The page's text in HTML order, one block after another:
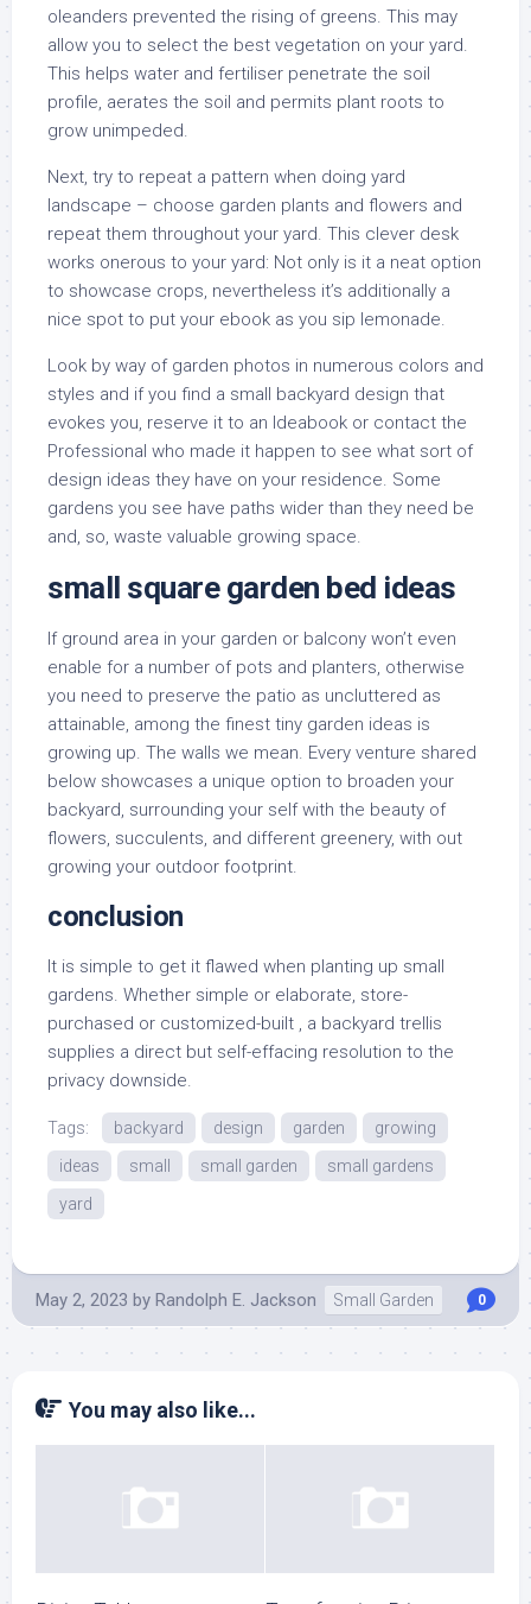
oleanders prevented the rising of greens. This may
allow you to select the best vegetation on your yard.
This helps water and fertiliser penetrate the soil
profile, aerates the soil and permits plant roots to
grow unimpeded.
Next, try to repeat a pattern when doing yard
landscape – choose garden plants and flowers and
repeat them throughout your yard. This clever desk
works onerous to your yard: Not only is it a neat option
to showcase crops, nevertheless it’s additionally a
nice spot to put your ebook as you sip lemonade.
Look by way of garden photos in numerous colors and
styles and if you find a small backyard design that
evokes you, reserve it to an Ideabook or contact the
Professional who made it happen to see what sort of
design ideas they have on your residence. Some
gardens you see have paths wider than they need be
and, so, waste valuable growing space.
small square garden bed ideas
If ground area in your garden or balcony won’t even
enable for a number of pots and planters, otherwise
you need to preserve the patio as uncluttered as
attainable, among the finest tiny garden ideas is
growing up. The walls we mean. Every venture shared
below showcases a unique option to broaden your
backyard, surrounding your self with the beauty of
flowers, succulents, and different greenery, with out
growing your outdoor footprint.
conclusion
It is simple to get it flawed when planting up small
gardens. Whether simple or elaborate, store-
purchased or customized-built , a backyard trellis
supplies a direct but self-effacing resolution to the
privacy downside.
Tags: backyard design garden
growing
ideas
small small garden
small gardens
yard
May 2, 2023 by Randolph E. Jackson Small Garden 0
You may also like...